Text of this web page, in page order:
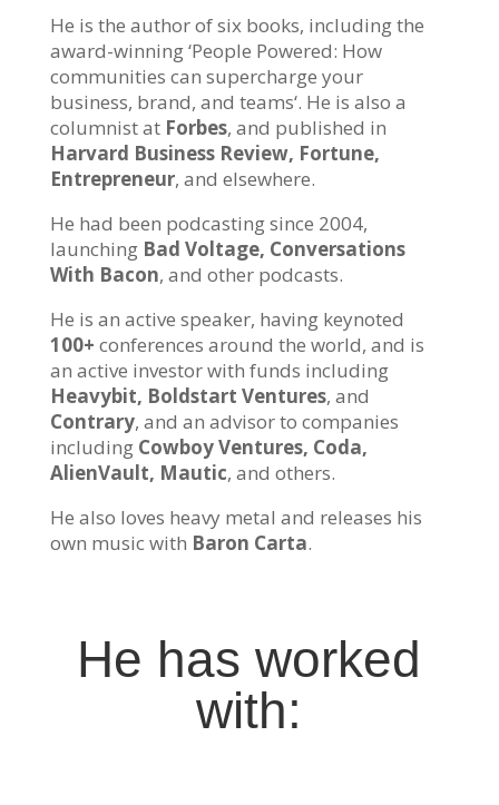
He is the author of six books, including the
award-winning ‘People Powered: How
communities can supercharge your
business, brand, and teams‘. He is also a
columnist at Forbes, and published in
Harvard Business Review, Fortune,
Entrepreneur, and elsewhere.
He had been podcasting since 2004,
launching Bad Voltage, Conversations
With Bacon, and other podcasts.
He is an active speaker, having keynoted
100+ conferences around the world, and is
an active investor with funds including
Heavybit, Boldstart Ventures, and
Contrary, and an advisor to companies
including Cowboy Ventures, Coda,
AlienVault, Mautic, and others.
He also loves heavy metal and releases his
own music with Baron Carta.
He has worked
with: